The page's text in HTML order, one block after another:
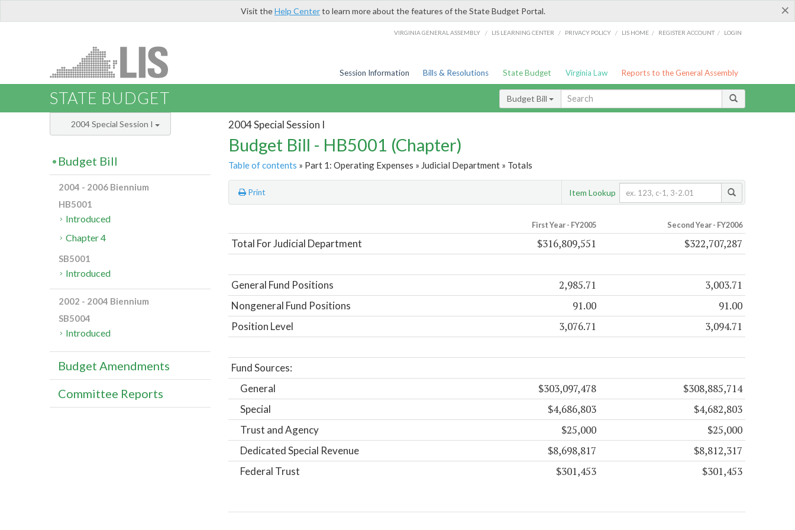
×
Visit theHelp Centerto learn more about the features of the State Budget Portal.
VIRGINIA GENERAL ASSEMBLY / LIS LEARNING CENTER / PRIVACY POLICY / LIS HOME / REGISTER ACCOUNT / LOGIN
Session Information Bills & Resolutions State Budget Virginia Law Reports to the General Assembly
STATE BUDGET Budget Bill
2004 Special Session I
Budget Bill - HB5001 (Chapter)
Table of contents » Part 1: Operating Expenses » Judicial Department » Totals
Print Item Lookup
First Year - FY2005 Second Year - FY2006
Total For Judicial Department $316,809,551 $322,707,287
General Fund Positions 2,985.71 3,003.71
Nongeneral Fund Positions 91.00 91.00
Position Level 3,076.71 3,094.71
Fund Sources:
General
$303,097,478 $308,885,714
Special $4,686,803 $4,682,803
Trust and Agency $25,000 $25,000
Dedicated Special Revenue $8,698,817 $8,812,317
Federal Trust $301,453 $301,453
2004 Special Session I
Budget Bill
2004 - 2006 Biennium
HB5001
Introduced
Chapter 4
SB5001
Introduced
2002 - 2004 Biennium
SB5004
Introduced
Budget Amendments
Committee Reports